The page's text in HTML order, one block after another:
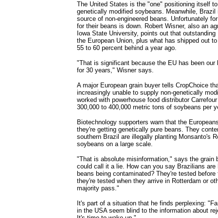
The United States is the "one" positioning itself
genetically modified soybeans. Meanwhile,
source of non-engineered beans. Unfortunately
for their beans is down. Robert Wisner, also an
Iowa State University, points out that
the European Union, plus what has shipped out
55 to 60 percent behind a year ago.
"That is significant because the EU has been our
for 30 years," Wisner says.
A major European grain buyer tells CropChoice
increasingly unable to supply non-genetically
worked with powerhouse food distributor
300,000 to 400,000 metric tons of soybeans per
Biotechnology supporters warn that the
they're getting genetically pure beans. They
southern Brazil are illegally planting Monsanto's
soybeans on a large scale.
"That is absolute misinformation," says the grain
could call it a lie. How can you say Brazilians are
beans being contaminated? They're tested
they're tested when they arrive in Rotterdam or
majority pass."
It's part of a situation that he finds perplexing:
in the USA seem blind to the information about